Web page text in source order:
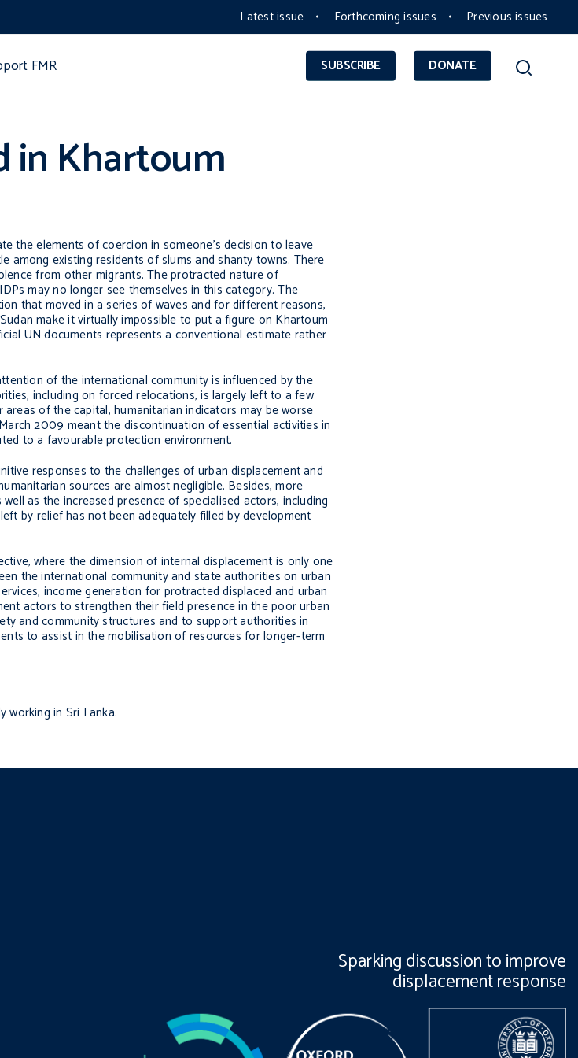
Latest issue Forthcoming issues Previous issues
SUBSCRIBE DONATE
FMR
in Khartoum
the elements of coercion in someone’s decision to leave
existing residents of slums and shanty towns. There
from other migrants. The protracted nature of
may no longer see themselves in this category. The
that moved in a series of waves and for different reasons,
make it virtually impossible to put a figure on Khartoum
UN documents represents a conventional estimate rather
of the international community is influenced by the
including on forced relocations, is largely left to a few
of the capital, humanitarian indicators may be worse
2009 meant the discontinuation of essential activities in
to a favourable protection environment.
responses to the challenges of urban displacement and
sources are almost negligible. Besides, more
as the increased presence of specialised actors, including
by relief has not been adequately filled by development
where the dimension of internal displacement is only one
the international community and state authorities on urban
income generation for protracted displaced and urban
actors to strengthen their field presence in the poor urban
and community structures and to support authorities in
to assist in the mobilisation of resources for longer-term
working in Sri Lanka.
Sparking discussion to improve
displacement response